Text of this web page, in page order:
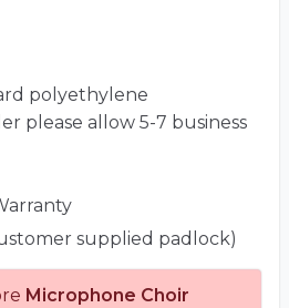
polyethylene
please allow 5-7 business
supplied padlock)
Microphone Choir